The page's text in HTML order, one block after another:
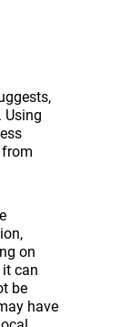
Using
on
can
be
have